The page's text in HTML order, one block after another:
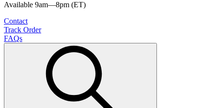
Available 9am—8pm (ET)
Contact
Track Order
FAQs